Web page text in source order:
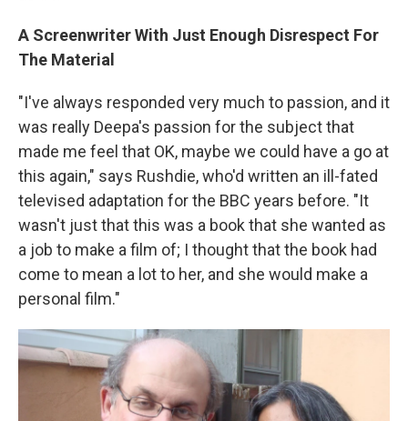
A Screenwriter With Just Enough Disrespect For
The Material
"I've always responded very much to passion, and it
was really Deepa's passion for the subject that
made me feel that OK, maybe we could have a go at
this again," says Rushdie, who'd written an ill-fated
televised adaptation for the BBC years before. "It
wasn't just that this was a book that she wanted as
a job to make a film of; I thought that the book had
come to mean a lot to her, and she would make a
personal film."